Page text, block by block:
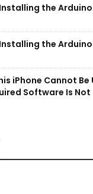
Installing the Arduino
Installing the Arduino
iPhone Cannot Be
Software Is Not